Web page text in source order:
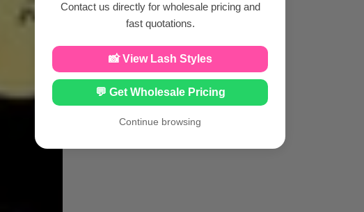
Contact us directly for wholesale pricing and
fast quotations.
📸 View Lash Styles
💬 Get Wholesale Pricing
Continue browsing